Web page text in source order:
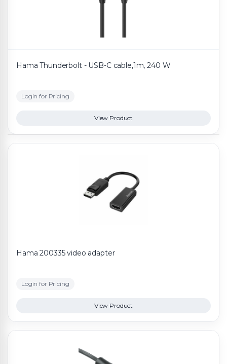
Hama Thunderbolt - USB-C cable,1m, 240 W
Login for Pricing
View Product
Hama 200335 video adapter
Login for Pricing
View Product